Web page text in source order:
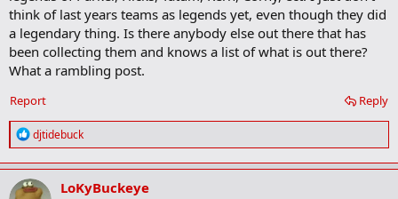
think of last years teams as legends yet, even though they did
a legendary thing. Is there anybody else out there that has
been collecting them and knows a list of what is out there?
What a rambling post.
Reply
Report
R
e
a
c
t
djtidebuck
LoKyBuckeye